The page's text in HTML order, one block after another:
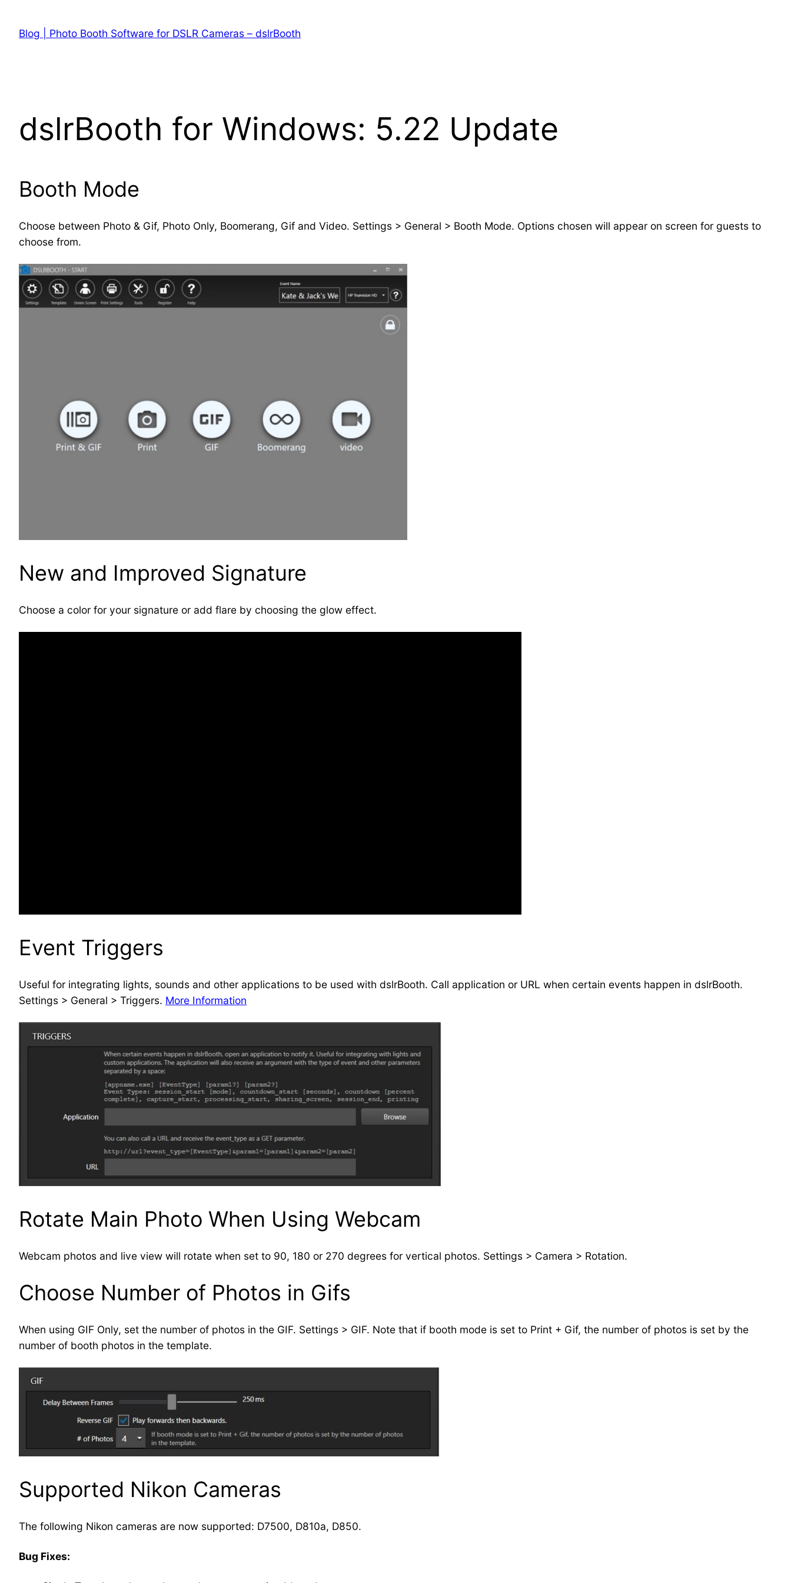
contentBlog | Photo Booth Software for DSLR Cameras – dslrBooth
dslrBooth for Windows: 5.22 Update
Booth Mode
Choose between Photo & Gif, Photo Only, Boomerang, Gif and Video. Settings > General > Booth Mode. Options chosen will appear on screen for guests to
choose from.
New and Improved Signature
Choose a color for your signature or add flare by choosing the glow effect.
Event Triggers
Useful for integrating lights, sounds and other applications to be used with dslrBooth. Call application or URL when certain events happen in dslrBooth.
Settings > General > Triggers. More Information
Rotate Main Photo When Using Webcam
Webcam photos and live view will rotate when set to 90, 180 or 270 degrees for vertical photos. Settings > Camera > Rotation.
Choose Number of Photos in Gifs
When using GIF Only, set the number of photos in the GIF. Settings > GIF. Note that if booth mode is set to Print + Gif, the number of photos is set by the
number of booth photos in the template.
Supported Nikon Cameras
The following Nikon cameras are now supported: D7500, D810a, D850.
Bug Fixes: